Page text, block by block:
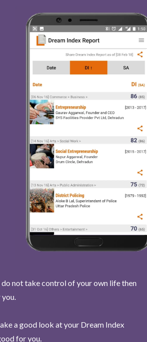
do not take control of your own life then
a good look at your Dream Index
for you.